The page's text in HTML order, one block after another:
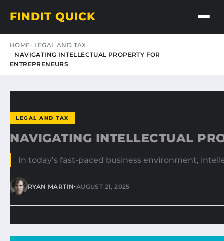
FINDIT QUICK
HOME
LEGAL AND TAX
NAVIGATING INTELLECTUAL PROPERTY FOR
ENTREPRENEURS
LEGAL AND TAX
NAVIGATING INTELLECTUAL
In today’s fast-paced business environment,
RYAN MARTIN•AUGUST 21, 2025